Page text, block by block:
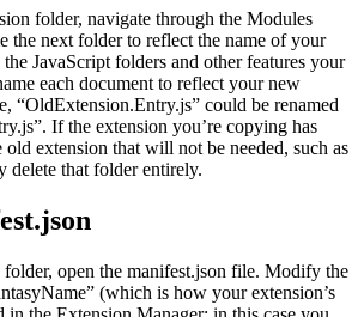
folder, navigate through the Modules
the next folder to reflect the name of your
JavaScript folders and other features your
each document to reflect your new
“OldExtension.Entry.js” could be renamed
If the extension you’re copying has
old extension that will not be needed, such as
delete that folder entirely.
open the manifest.json file. Modify the
(which is how your extension’s